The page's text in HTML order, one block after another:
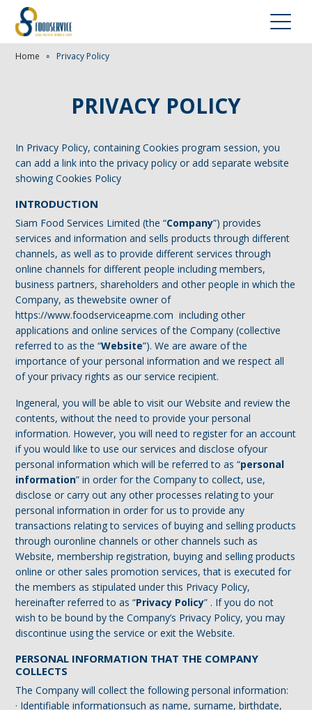
Home ∘ Privacy Policy
PRIVACY POLICY
In Privacy Policy, containing Cookies program session, you
can add a link into the privacy policy or add separate website
showing Cookies Policy
INTRODUCTION
Siam Food Services Limited (the “Company”) provides
services and information and sells products through different
channels, as well as to provide different services through
online channels for different people including members,
business partners, shareholders and other people in which the
Company, as thewebsite owner of
https://www.foodserviceapme.com including other
applications and online services of the Company (collective
referred to as the “Website”). We are aware of the
importance of your personal information and we respect all
of your privacy rights as our service recipient.
Ingeneral, you will be able to visit our Website and review the
contents, without the need to provide your personal
information. However, you will need to register for an account
if you would like to use our services and disclose ofyour
personal information which will be referred to as “personal
information” in order for the Company to collect, use,
disclose or carry out any other processes relating to your
personal information in order for us to provide any
transactions relating to services of buying and selling products
through ouronline channels or other channels such as
Website, membership registration, buying and selling products
online or other sales promotion services, that is executed for
the members as stipulated under this Privacy Policy,
hereinafter referred to as “Privacy Policy” . If you do not
wish to be bound by the Company’s Privacy Policy, you may
discontinue using the service or exit the Website.
PERSONAL INFORMATION THAT THE COMPANY
COLLECTS
The Company will collect the following personal information:
· Identifiable informationsuch as name, surname, birthdate,